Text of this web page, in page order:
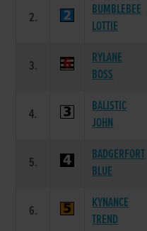
2.
BUMBLEBEE
LOTTIE
3.
RYLANE
BOSS
4.
BALISTIC
JOHN
5.
BADGERFORT
BLUE
6.
KYNANCE
TREND